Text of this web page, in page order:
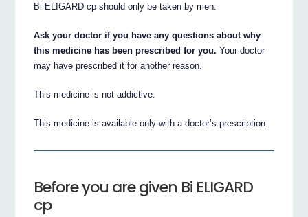
Bi ELIGARD cp should only be taken by men.
Ask your doctor if you have any questions about why
this medicine has been prescribed for you. Your doctor
may have prescribed it for another reason.
This medicine is not addictive.
This medicine is available only with a doctor’s prescription.
Before you are given Bi ELIGARD
cp